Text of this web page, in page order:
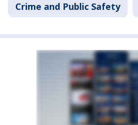
Crime and Public Safety